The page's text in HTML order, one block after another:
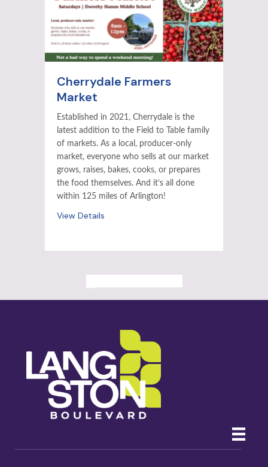
Cherrydale Farmers
Market
Established in 2021, Cherrydale is the
latest addition to the Field to Table family
of markets. As a local, producer-only
market, everyone who sells at our market
grows, raises, bakes, cooks, or prepares
the food themselves. And it’s all done
within 125 miles of Arlington!
View Details